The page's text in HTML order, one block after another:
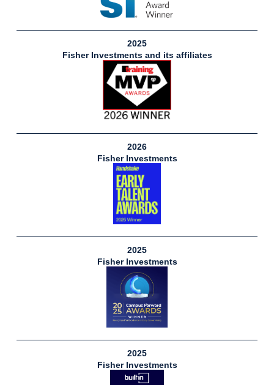
2025
Fisher Investments and its affiliates
2026
Fisher Investments
2025
Fisher Investments
2025
Fisher Investments